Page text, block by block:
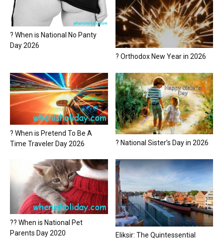
? When is National No Panty
Day 2026
? Orthodox New Year in 2026
? When is Pretend To Be A
Time Traveler Day 2026
? National Sister’s Day in 2026
?? When is National Pet
Parents Day 2020
Eliksir: The Quintessential